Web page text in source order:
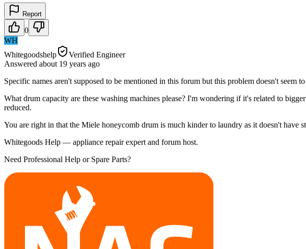
Report
0
WH
Whitegoodshelp
Verified Engineer
Answered about 19 years ago
Specific names aren't supposed to be mentioned in this forum but this problem doesn't
What drum capacity are these washing machines please? I'm wondering if it's related to
reduced.
You are right in that the Miele honeycomb drum is much kinder to laundry as it doesn't have
Whitegoods Help — appliance repair expert and forum host.
Need Professional Help or Spare Parts?